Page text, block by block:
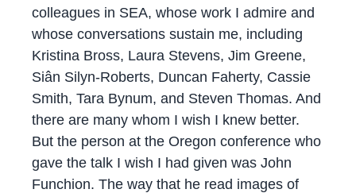
colleagues in SEA, whose work I admire and
whose conversations sustain me, including
Kristina Bross, Laura Stevens, Jim Greene,
Siân Silyn-Roberts, Duncan Faherty, Cassie
Smith, Tara Bynum, and Steven Thomas. And
there are many whom I wish I knew better.
But the person at the Oregon conference who
gave the talk I wish I had given was John
Funchion. The way that he read images of